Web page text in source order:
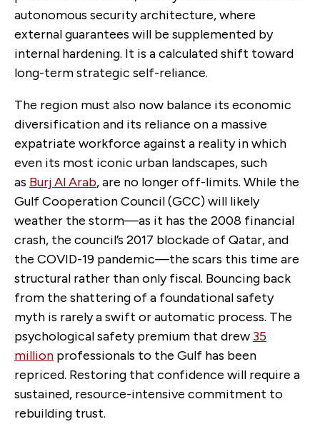
autonomous security architecture, where
external guarantees will be supplemented by
internal hardening. It is a calculated shift toward
long-term strategic self-reliance.
The region must also now balance its economic
diversification and its reliance on a massive
expatriate workforce against a reality in which
even its most iconic urban landscapes, such
as Burj Al Arab,are no longer off-limits. While the
Gulf Cooperation Council (GCC) will likely
weather the storm—as it has the 2008 financial
crash, the council’s 2017 blockade of Qatar, and
the COVID-19 pandemic—the scars this time are
structural rather than only fiscal. Bouncing back
from the shattering of a foundational safety
myth is rarely a swift or automatic process. The
psychological safety premium that drew 35
million professionals to the Gulf has been
repriced. Restoring that confidence will require a
sustained, resource-intensive commitment to
rebuilding trust.